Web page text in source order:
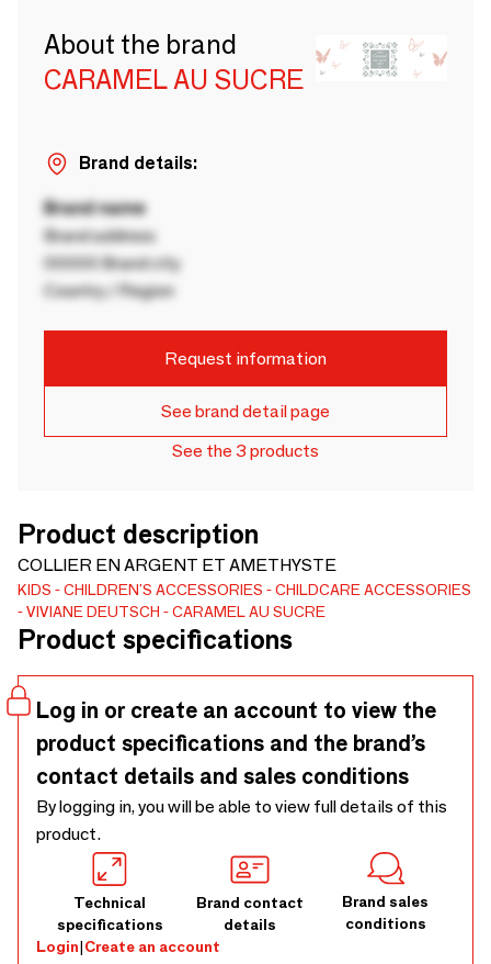
About the brand
CARAMEL AU SUCRE
Brand details:
Brand name
Brand address
00000 Brand city
Country / Region
Request information
See brand detail page
See the 3 products
Product description
COLLIER EN ARGENT ET AMETHYSTE
KIDS CHILDREN'S ACCESSORIES
CHILDCARE ACCESSORIES
VIVIANE DEUTSCH
CARAMEL AU SUCRE
Product specifications
Log in or create an account to view the
product specifications and the brand’s
contact details and sales conditions
By logging in, you will be able to view full details of this
product.
Technical
specifications
Brand contact
details
Brand sales
conditions
Login|Create an account